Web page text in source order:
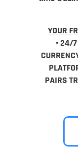
YOUR
• 24/
PAIRS